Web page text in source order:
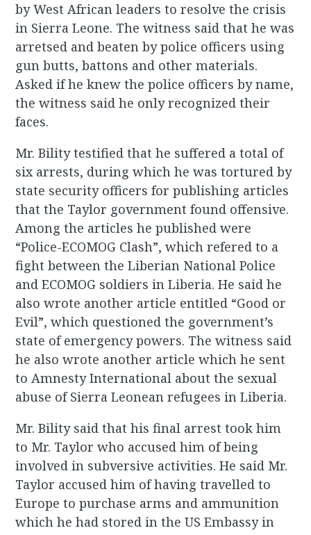
by West African leaders to resolve the crisis
in Sierra Leone. The witness said that he was
arretsed and beaten by police officers using
gun butts, battons and other materials.
Asked if he knew the police officers by name,
the witness said he only recognized their
faces.
Mr. Bility testified that he suffered a total of
six arrests, during which he was tortured by
state security officers for publishing articles
that the Taylor government found offensive.
Among the articles he published were
“Police-ECOMOG Clash”, which refered to a
fight between the Liberian National Police
and ECOMOG soldiers in Liberia. He said he
also wrote another article entitled “Good or
Evil”, which questioned the government’s
state of emergency powers. The witness said
he also wrote another article which he sent
to Amnesty International about the sexual
abuse of Sierra Leonean refugees in Liberia.
Mr. Bility said that his final arrest took him
to Mr. Taylor who accused him of being
involved in subversive activities. He said Mr.
Taylor accused him of having travelled to
Europe to purchase arms and ammunition
which he had stored in the US Embassy in